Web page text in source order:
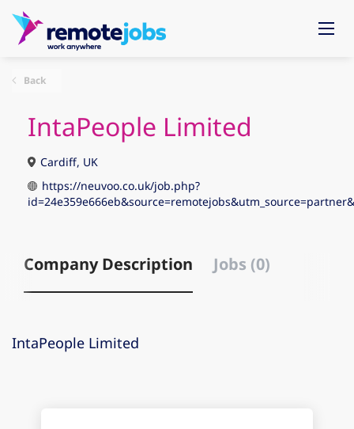
Back
IntaPeople Limited
Cardiff, UK
https://neuvoo.co.uk/job.php?
Company Description Jobs (0)
IntaPeople Limited